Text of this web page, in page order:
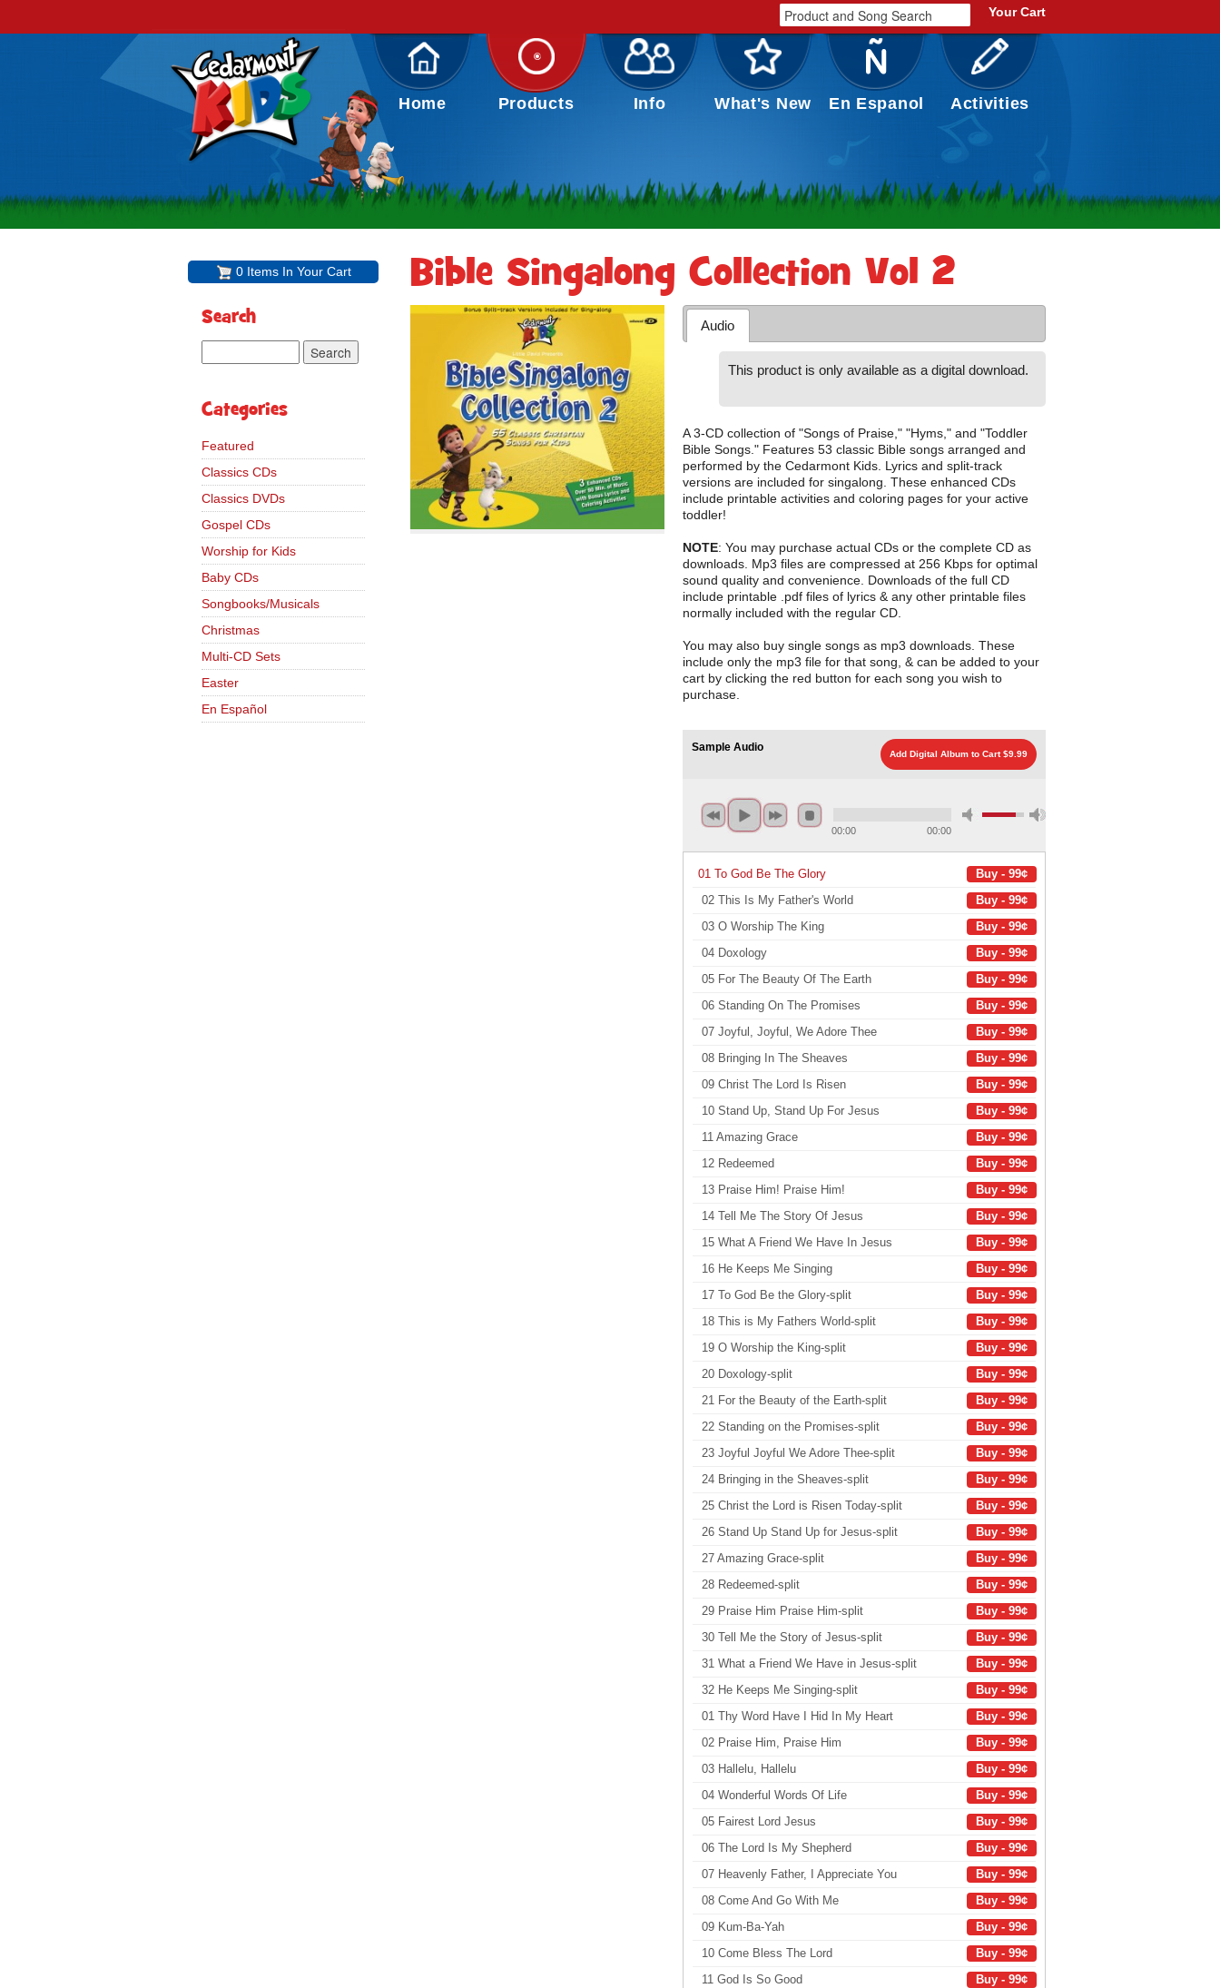
Your Cart
Home Products Info What's New En Espanol Activities
0 Items In Your Cart
Search
Categories
Featured
Classics CDs
Classics DVDs
Gospel CDs
Worship for Kids
Baby CDs
Songbooks/Musicals
Christmas
Multi-CD Sets
Easter
En Español
Bible Singalong Collection Vol 2
Audio
This product is only available as a digital download.
A 3-CD collection of "Songs of Praise," "Hyms," and "Toddler
Bible Songs." Features 53 classic Bible songs arranged and
performed by the Cedarmont Kids. Lyrics and split-track
versions are included for singalong. These enhanced CDs
include printable activities and coloring pages for your active
toddler!
NOTE: You may purchase actual CDs or the complete CD as
downloads. Mp3 files are compressed at 256 Kbps for optimal
sound quality and convenience. Downloads of the full CD
include printable .pdf files of lyrics & any other printable files
normally included with the regular CD.
You may also buy single songs as mp3 downloads. These
include only the mp3 file for that song, & can be added to your
cart by clicking the red button for each song you wish to
purchase.
Add Digital Album to Cart $9.99
Sample Audio
00:00 00:00
01 To God Be The Glory
Buy - 99¢
02 This Is My Father's World
Buy - 99¢
03 O Worship The King
Buy - 99¢
04 Doxology
Buy - 99¢
05 For The Beauty Of The Earth
Buy - 99¢
06 Standing On The Promises
Buy - 99¢
07 Joyful, Joyful, We Adore Thee
Buy - 99¢
08 Bringing In The Sheaves
Buy - 99¢
09 Christ The Lord Is Risen
Buy - 99¢
10 Stand Up, Stand Up For Jesus
Buy - 99¢
11 Amazing Grace
Buy - 99¢
12 Redeemed
Buy - 99¢
13 Praise Him! Praise Him!
Buy - 99¢
14 Tell Me The Story Of Jesus
Buy - 99¢
15 What A Friend We Have In Jesus
Buy - 99¢
16 He Keeps Me Singing
Buy - 99¢
17 To God Be the Glory-split
Buy - 99¢
18 This is My Fathers World-split
Buy - 99¢
19 O Worship the King-split
Buy - 99¢
20 Doxology-split
Buy - 99¢
21 For the Beauty of the Earth-split
Buy - 99¢
22 Standing on the Promises-split
Buy - 99¢
23 Joyful Joyful We Adore Thee-split
Buy - 99¢
24 Bringing in the Sheaves-split
Buy - 99¢
25 Christ the Lord is Risen Today-split
Buy - 99¢
26 Stand Up Stand Up for Jesus-split
Buy - 99¢
27 Amazing Grace-split
Buy - 99¢
28 Redeemed-split
Buy - 99¢
29 Praise Him Praise Him-split
Buy - 99¢
30 Tell Me the Story of Jesus-split
Buy - 99¢
31 What a Friend We Have in Jesus-split
Buy - 99¢
32 He Keeps Me Singing-split
Buy - 99¢
01 Thy Word Have I Hid In My Heart
Buy - 99¢
02 Praise Him, Praise Him
Buy - 99¢
03 Hallelu, Hallelu
Buy - 99¢
04 Wonderful Words Of Life
Buy - 99¢
05 Fairest Lord Jesus
Buy - 99¢
06 The Lord Is My Shepherd
Buy - 99¢
07 Heavenly Father, I Appreciate You
Buy - 99¢
08 Come And Go With Me
Buy - 99¢
09 Kum-Ba-Yah
Buy - 99¢
10 Come Bless The Lord
Buy - 99¢
11 God Is So Good
Buy - 99¢